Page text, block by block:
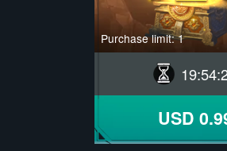
Purchase limit: 1
19:54:
USD